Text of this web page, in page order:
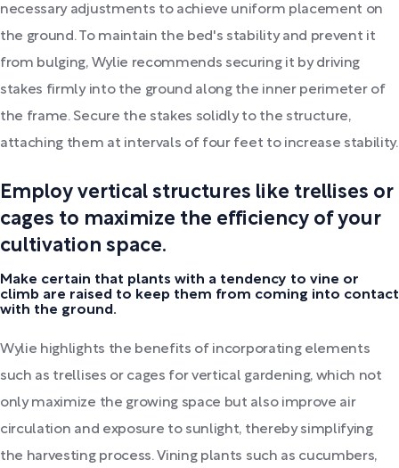
necessary adjustments to achieve uniform placement on
the ground. To maintain the bed's stability and prevent it
from bulging, Wylie recommends securing it by driving
stakes firmly into the ground along the inner perimeter of
the frame. Secure the stakes solidly to the structure,
attaching them at intervals of four feet to increase stability.
Employ vertical structures like trellises or
cages to maximize the efficiency of your
cultivation space.
Make certain that plants with a tendency to vine or
climb are raised to keep them from coming into contact
with the ground.
Wylie highlights the benefits of incorporating elements
such as trellises or cages for vertical gardening, which not
only maximize the growing space but also improve air
circulation and exposure to sunlight, thereby simplifying
the harvesting process. Vining plants such as cucumbers,